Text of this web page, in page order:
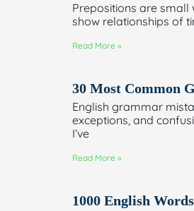
Prepositions are
show relationships of
Read More »
30 Most Common
English grammar
exceptions, and
I’ve
Read More »
1000 English